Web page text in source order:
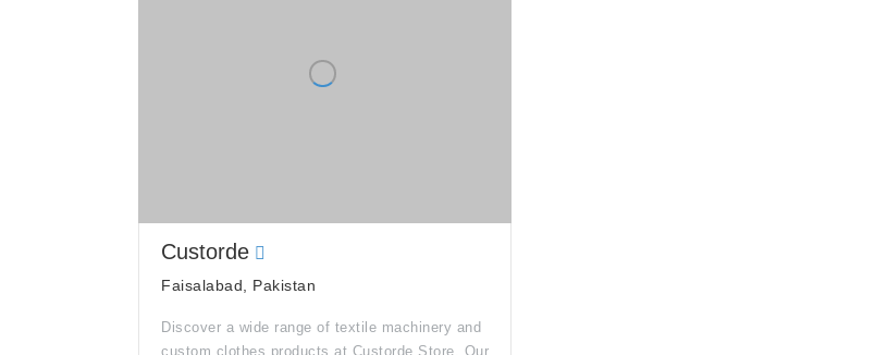
Custorde
Faisalabad, Pakistan
Discover a wide range of textile machinery and
custom clothes products at Custorde Store. Our